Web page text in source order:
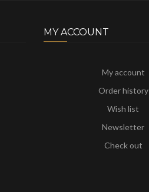
MY ACCOUNT
My account
Order history
Wish list
Newsletter
Check out